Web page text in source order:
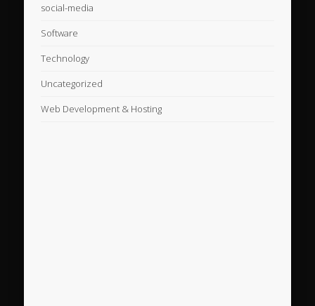
social-media
Software
Technology
Uncategorized
Web Development & Hosting